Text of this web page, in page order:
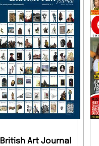
British Art Journal